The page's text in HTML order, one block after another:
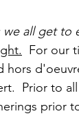
all get to
For our
hors
Prior to
prior